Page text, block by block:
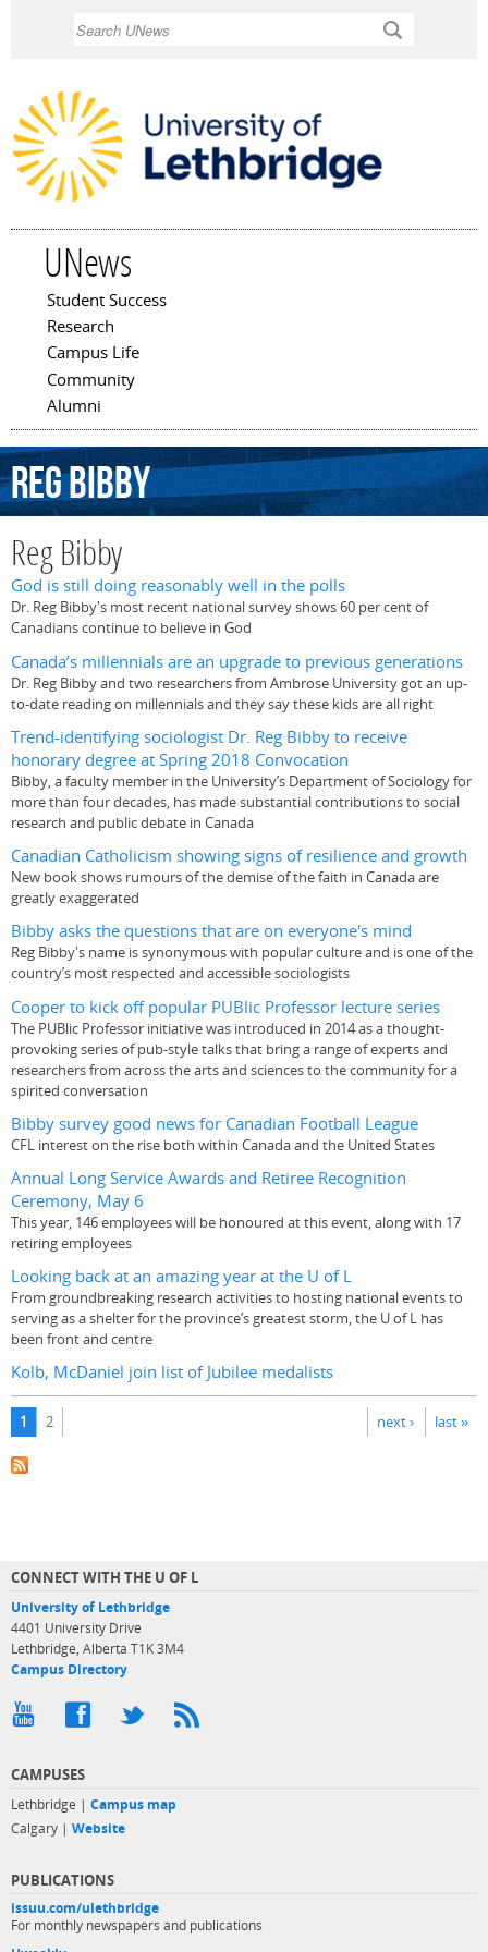
UNews
Main menu
Student Success
Research
Campus Life
Community
Alumni
RegBibby
Reg Bibby
God is still doing reasonably well in the polls
Dr. Reg Bibby's most recent national survey shows 60 per cent of
Canadians continue to believe in God
Canada’s millennials are an upgrade to previous generations
Dr. Reg Bibby and two researchers from Ambrose University got an up-
to-date reading on millennials and they say these kids are all right
Trend-identifying sociologist Dr. Reg Bibby to receive
honorary degree at Spring 2018 Convocation
Bibby, a faculty member in the University’s Department of Sociology for
more than four decades, has made substantial contributions to social
research and public debate in Canada
Canadian Catholicism showing signs of resilience and growth
New book shows rumours of the demise of the faith in Canada are
greatly exaggerated
Bibby asks the questions that are on everyone's mind
Reg Bibby's name is synonymous with popular culture and is one of the
country’s most respected and accessible sociologists
Cooper to kick off popular PUBlic Professor lecture series
The PUBlic Professor initiative was introduced in 2014 as a thought-
provoking series of pub-style talks that bring a range of experts and
researchers from across the arts and sciences to the community for a
spirited conversation
Bibby survey good news for Canadian Football League
CFL interest on the rise both within Canada and the United States
Annual Long Service Awards and Retiree Recognition
Ceremony, May 6
This year, 146 employees will be honoured at this event, along with 17
retiring employees
Looking back at an amazing year at the U of L
From groundbreaking research activities to hosting national events to
serving as a shelter for the province’s greatest storm, the U of L has
been front and centre
Kolb, McDaniel join list of Jubilee medalists
Pages
1 2 next › last »
CONNECT WITH THE U OF L
University of Lethbridge
4401 University Drive
Lethbridge, Alberta T1K 3M4
Campus Directory
CAMPUSES
Lethbridge | Campus map
Calgary | Website
PUBLICATIONS
issuu.com/ulethbridge
For monthly newspapers and publications